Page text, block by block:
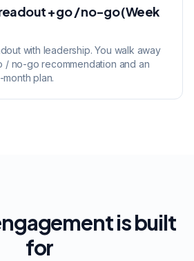
+ go / no-go (Week
with leadership. You walk away
/ no-go recommendation and an
plan.
is built
for